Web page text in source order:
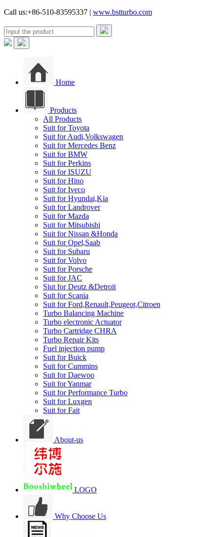
Call us:+86-510-83595337 | www.bstturbo.com
Home
Products
All Products
Suit for Toyota
Suit for Audi,Volkswagen
Suit for Mercedes Benz
Suit for BMW
Suit for Perkins
Suit for ISUZU
Suit for Hino
Suit for Iveco
Suit for Hyundai,Kia
Suit for Landrover
Suit for Mazda
Suit for Mitsubishi
Suit for Nissan &Honda
Suit for Opel,Saab
Suit for Subaru
Suit for Volvo
Suit for Porsche
Suit for JAC
Siut for Deutz &Detroit
Suit for Scania
Suit for Ford,Renault,Peugeot,Citroen
Turbo Balancing Machine
Turbo electronic Actuator
Turbo Cartridge CHRA
Turbo Repair Kits
Fuel injection pump
Suit for Buick
Suit for Cummins
Suit for Daewoo
Suit for Yanmar
Suit for Performance Turbo
Suit for Luxgen
Suit for Fait
About-us
LOGO
Why Choose Us